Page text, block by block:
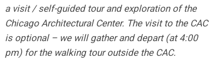
a visit / self-guided tour and exploration of the
Chicago Architectural Center. The visit to the CAC
is optional – we will gather and depart (at 4:00
pm) for the walking tour outside the CAC.